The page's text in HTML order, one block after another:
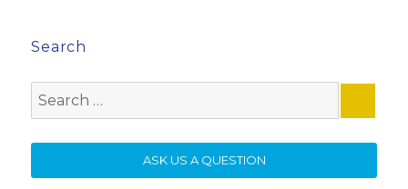
Search
for:
ASK US A QUESTION